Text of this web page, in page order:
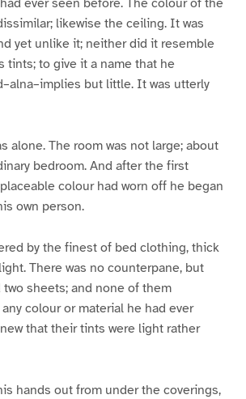
ever seen before. The colour of the
likewise the ceiling. It was
yet unlike it; neither did it resemble
tints; to give it a name that he
but little. It was utterly
alone. The room was not large; about
bedroom. And after the first
colour had worn off he began
own person.
by the finest of bed clothing, thick
There was no counterpane, but
sheets; and none of them
colour or material he had ever
that their tints were light rather
hands out from under the coverings,